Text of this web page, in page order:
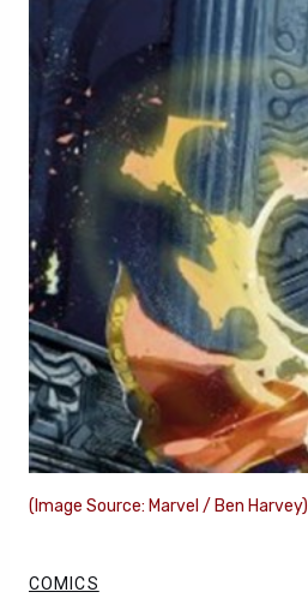
(Image Source: Marvel / Ben Harvey)
COMICS